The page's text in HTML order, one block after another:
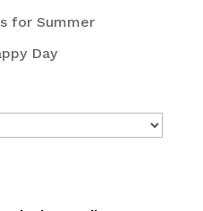
for Summer
Day